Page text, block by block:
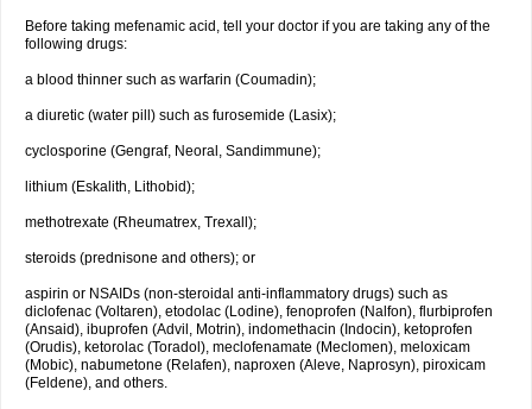
Before taking mefenamic acid, tell your doctor if you are taking any of the
following drugs:
a blood thinner such as warfarin (Coumadin);
a diuretic (water pill) such as furosemide (Lasix);
cyclosporine (Gengraf, Neoral, Sandimmune);
lithium (Eskalith, Lithobid);
methotrexate (Rheumatrex, Trexall);
steroids (prednisone and others); or
aspirin or NSAIDs (non-steroidal anti-inflammatory drugs) such as
diclofenac (Voltaren), etodolac (Lodine), fenoprofen (Nalfon), flurbiprofen
(Ansaid), ibuprofen (Advil, Motrin), indomethacin (Indocin), ketoprofen
(Orudis), ketorolac (Toradol), meclofenamate (Meclomen), meloxicam
(Mobic), nabumetone (Relafen), naproxen (Aleve, Naprosyn), piroxicam
(Feldene), and others.